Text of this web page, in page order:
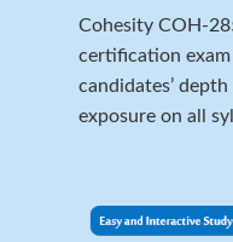
Cohesity COH-
certification
candidates’
exposure on all